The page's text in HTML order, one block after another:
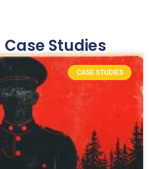
Studies
CASE STUDIES